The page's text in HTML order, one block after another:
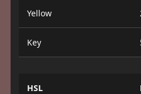
Yellow
Key
HSL